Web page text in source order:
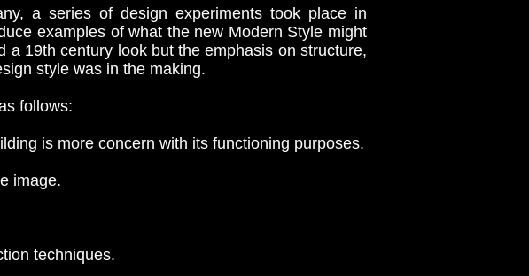
a series of design experiments took place in
examples of what the new Modern Style might
a 19th century look but the emphasis on structure,
style was in the making.
follows:
is more concern with its functioning purposes.
image.
techniques.